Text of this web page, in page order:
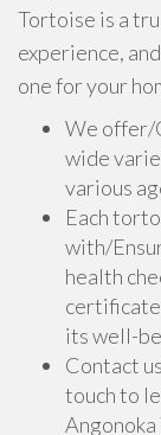
Tortoise is a
experience,
one for your
We offer/
wide
various
Each
with/
health
its well-
Contact
touch to